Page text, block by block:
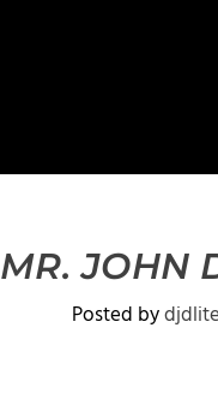
MR. JOHN
Posted by